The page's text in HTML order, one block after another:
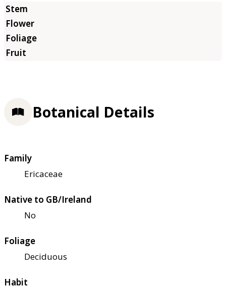
Botanical Details
Family
Ericaceae
Native to GB/Ireland
No
Foliage
Deciduous
Habit